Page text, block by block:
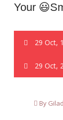
Your
29 Oct,
29 Oct,
By